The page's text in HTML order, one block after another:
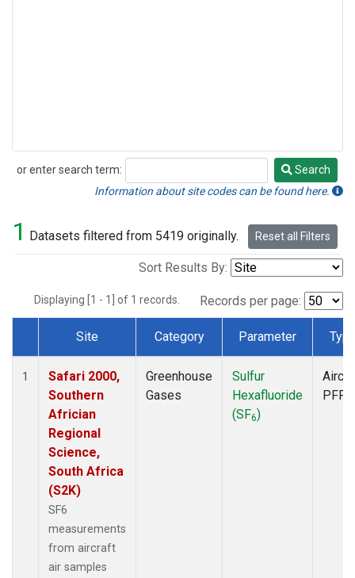
or enter search term:
Search
Search
Information about site codes can be found here.
1 Datasets filtered from 5419 originally. Reset all Filters
Sort Results By:
Displaying [1 - 1] of 1 records. Records per page:
Dataset Number
Site Category Parameter
1
Safari 2000,
Southern
Africian
Regional
Science,
South Africa
(S2K)
SF6
measurements
from aircraft
air samples
Greenhouse
Gases
Sulfur
Hexafluoride
(SF6)
PFP